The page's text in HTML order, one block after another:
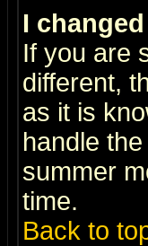
I
If you are
different,
as it is
handle
summer
time.
Back to